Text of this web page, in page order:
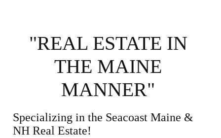
"REAL ESTATE IN
THE MAINE
MANNER"
Specializing in the Seacoast Maine &
NH Real Estate!